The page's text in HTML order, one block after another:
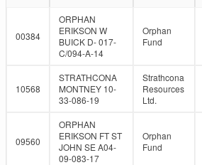
00384
ORPHAN
ERIKSON W
BUICK D- 017-
C/094-A-14
Orphan
Fund
10568
STRATHCONA
MONTNEY 10-
33-086-19
Strathcona
Resources
Ltd.
09560
ORPHAN
ERIKSON FT ST
JOHN SE A04-
09-083-17
Orphan
Fund